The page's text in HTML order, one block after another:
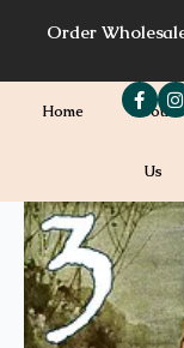
Order
Home About
Us
Price
range:
$7.00
through
$7.20
ABC03
-
3
quantity